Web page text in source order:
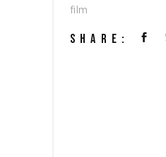
film
SHARE: